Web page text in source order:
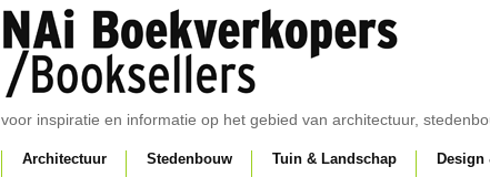
voor inspiratie en informatie op het gebied van architectuur,
Architectuur Stedenbouw Tuin & Landschap Design